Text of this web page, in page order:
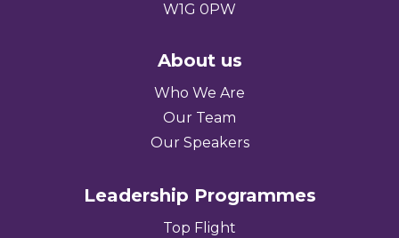
W1G 0PW
About us
Who We Are
Our Team
Our Speakers
Leadership Programmes
Top Flight